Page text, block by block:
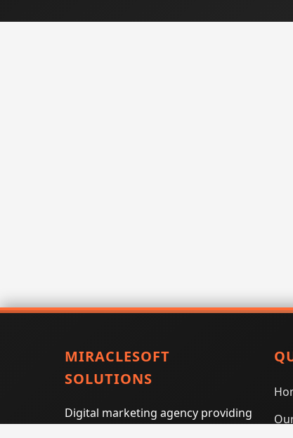
MIRACLESOFT
SOLUTIONS
Digital marketing agency providing